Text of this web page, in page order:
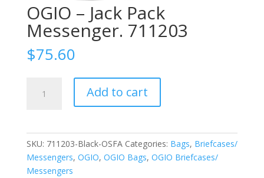
OGIO – Jack Pack
Messenger. 711203
$75.60
Add to cart
SKU: 711203-Black-OSFA Categories: Bags, Briefcases/
Messengers, OGIO, OGIO Bags, OGIO Briefcases/
Messengers